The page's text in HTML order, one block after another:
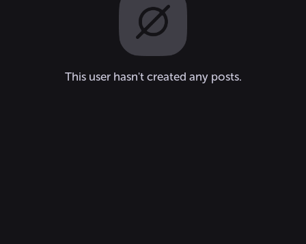
This user hasn't created any posts.